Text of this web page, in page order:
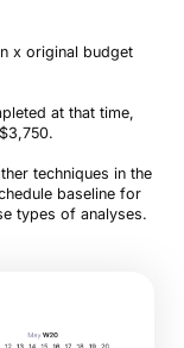
x original budget
at that time,
techniques in the
baseline for
types of analyses.